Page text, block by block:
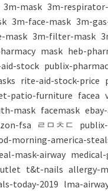
3m-mask 3m-
3m-face-mask 3m-
mask 3m-filter-mask
mask heb-
stock publix-
rite-aid-stock-price
patio-furniture facea
mask facemask
fsa ㄹㅁㅊㄷ
morning-america-
mask-airway
t&t-nails allergy-
today-2019 lma-